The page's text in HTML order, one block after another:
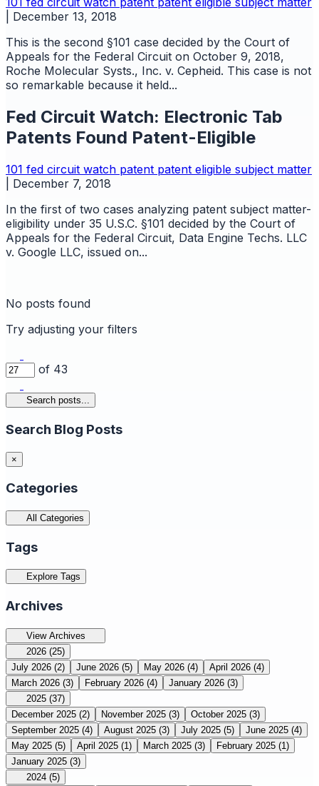
December 13, 2018
This is the second §101 case decided by the Court of
Appeals for the Federal Circuit on October 9, 2018,
Roche Molecular Systs., Inc. v. Cepheid. This case is not
so remarkable because it held...
Fed Circuit Watch: Electronic Tab
Patents Found Patent-Eligible
101 fed circuit watch patent patent eligible subject matter
December 7, 2018
In the first of two cases analyzing patent subject matter-
eligibility under 35 U.S.C. §101 decided by the Court of
Appeals for the Federal Circuit, Data Engine Techs. LLC
v. Google LLC, issued on...
No posts found
Try adjusting your filters
of 43
Search posts...
Search Blog Posts
×
Categories
All Categories
Tags
Explore Tags
Archives
View Archives
2026 (25)
July 2026 (2) June 2026 (5) May 2026 (4) April 2026 (4)
March 2026 (3) February 2026 (4) January 2026 (3)
2025 (37)
December 2025 (2) November 2025 (3) October 2025 (3)
September 2025 (4) August 2025 (3) July 2025 (5) June 2025 (4)
May 2025 (5) April 2025 (1) March 2025 (3) February 2025 (1)
January 2025 (3)
2024 (5)